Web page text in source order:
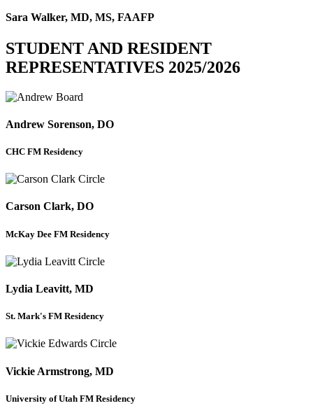
Sara Walker, MD, MS, FAAFP
STUDENT AND RESIDENT
REPRESENTATIVES 2025/2026
Andrew Sorenson, DO
CHC FM Residency
Carson Clark, DO
McKay Dee FM Residency
Lydia Leavitt, MD
St. Mark's FM Residency
Vickie Armstrong, MD
University of Utah FM Residency